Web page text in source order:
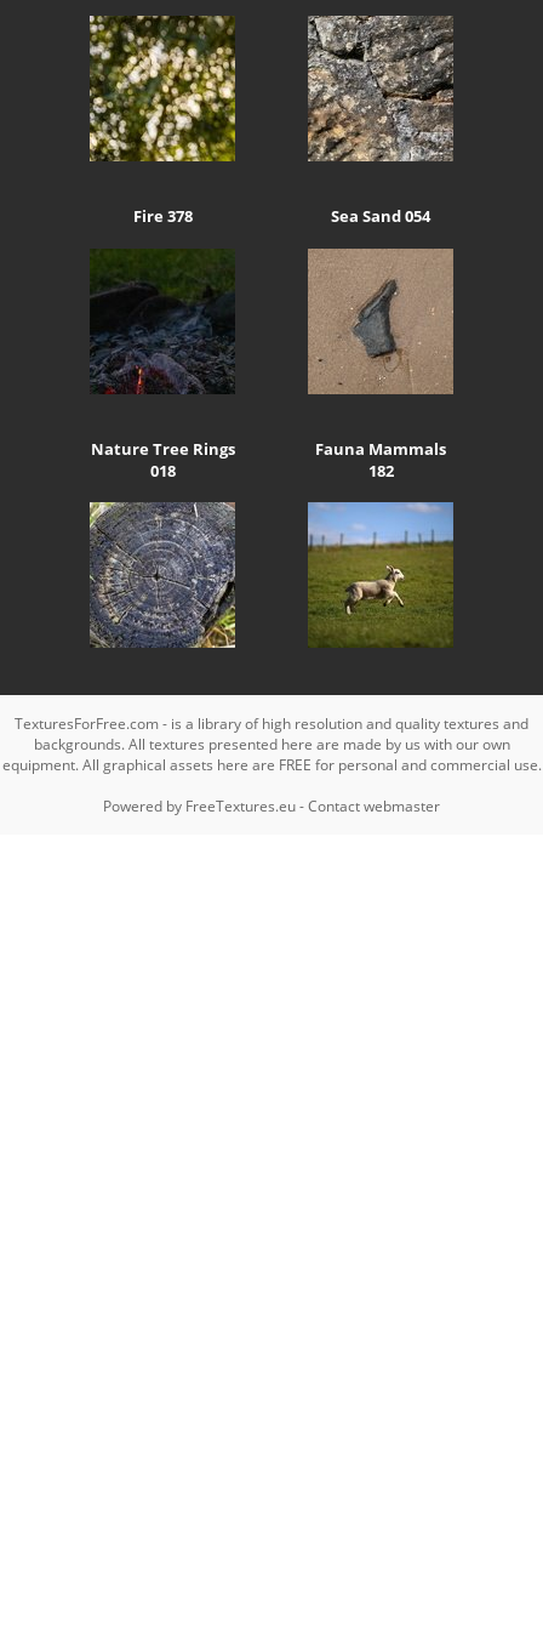
Fire 378 Sea Sand 054
Nature Tree Rings
018
Fauna Mammals
182
TexturesForFree.com - is a library of high resolution and quality textures and
backgrounds. All textures presented here are made by us with our own
equipment. All graphical assets here are FREE for personal and commercial use.
Powered by FreeTextures.eu-Contact webmaster